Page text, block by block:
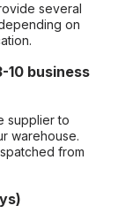
several
on
10 business
supplier to
warehouse.
from